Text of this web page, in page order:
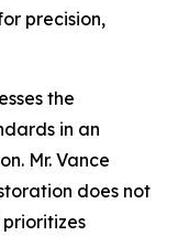
precision,
the
in an
Mr. Vance
does not